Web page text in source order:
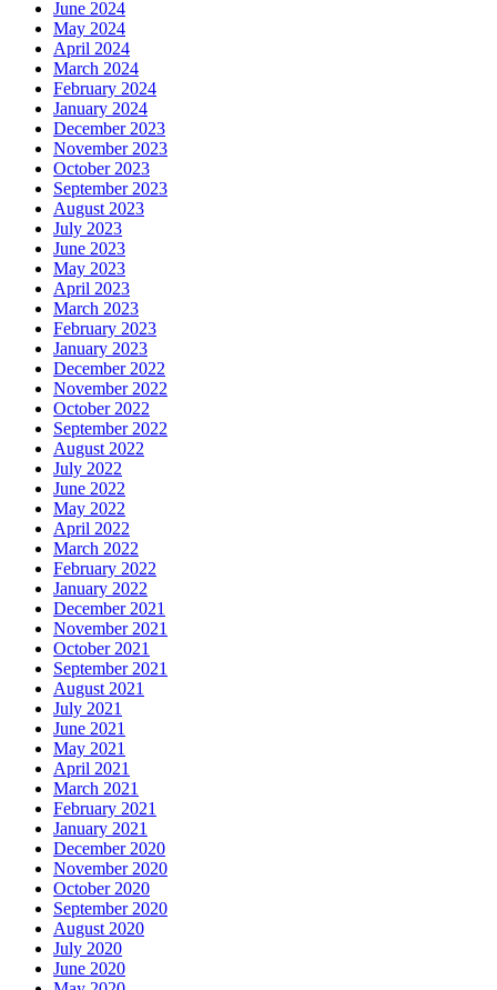
June 2024
May 2024
April 2024
March 2024
February 2024
January 2024
December 2023
November 2023
October 2023
September 2023
August 2023
July 2023
June 2023
May 2023
April 2023
March 2023
February 2023
January 2023
December 2022
November 2022
October 2022
September 2022
August 2022
July 2022
June 2022
May 2022
April 2022
March 2022
February 2022
January 2022
December 2021
November 2021
October 2021
September 2021
August 2021
July 2021
June 2021
May 2021
April 2021
March 2021
February 2021
January 2021
December 2020
November 2020
October 2020
September 2020
August 2020
July 2020
June 2020